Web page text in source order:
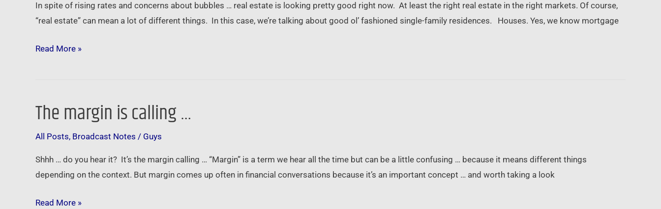
In spite of rising rates and concerns about bubbles … real estate is looking pretty good right now. At least the right real estate in the right markets. Of course,
“real estate” can mean a lot of different things. In this case, we’re talking about good ol’ fashioned single-family residences. Houses. Yes, we know mortgage
Read More »
The margin is calling …
All Posts, Broadcast Notes / Guys
Shhh … do you hear it? It’s the margin calling … “Margin” is a term we hear all the time but can be a little confusing … because it means different things
depending on the context. But margin comes up often in financial conversations because it’s an important concept … and worth taking a look
The
is
Read More »